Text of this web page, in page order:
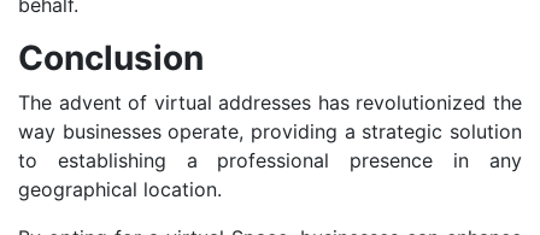
behalf.
Conclusion
The advent of virtual addresses has revolutionized the
way businesses operate, providing a strategic solution
to establishing a professional presence in any
geographical location.